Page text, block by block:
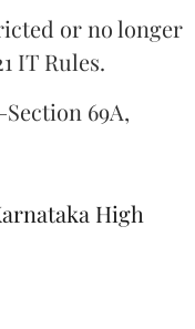
or no longer
IT Rules.
69A,
High